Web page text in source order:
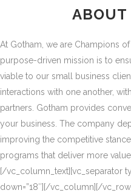
ABOUT
At Gotham, we are Champions
purpose-driven mission is to
viable to our small business
interactions with one another,
partners. Gotham provides
your business. The company
improving the competitive
programs that deliver more
[/vc_column_text][vc_separator
down=”18″][/vc_column][/